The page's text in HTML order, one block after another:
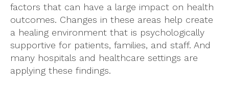
factors that can have a large impact on health
outcomes. Changes in these areas help create
a healing environment that is psychologically
supportive for patients, families, and staff. And
many hospitals and healthcare settings are
applying these findings.